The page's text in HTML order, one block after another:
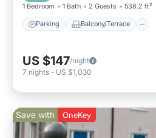
1 Bedroom 1 Bath 2 Guests 538.2 ft²
Parking Balcony/Terrace
US $147/night
7 nights - US $1,030
Save with OneKey